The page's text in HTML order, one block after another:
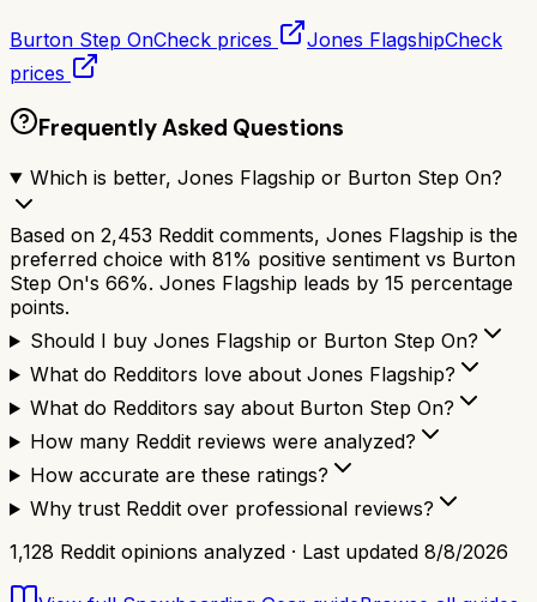
Burton Step OnCheck prices Jones FlagshipCheck
prices
Frequently Asked Questions
Which is better, Jones Flagship or Burton Step On?
Based on 2,453 Reddit comments, Jones Flagship is the
preferred choice with 81% positive sentiment vs Burton
Step On's 66%. Jones Flagship leads by 15 percentage
points.
Should I buy Jones Flagship or Burton Step On?
What do Redditors love about Jones Flagship?
What do Redditors say about Burton Step On?
How many Reddit reviews were analyzed?
How accurate are these ratings?
Why trust Reddit over professional reviews?
1,128 Reddit opinions analyzed · Last updated 8/8/2026